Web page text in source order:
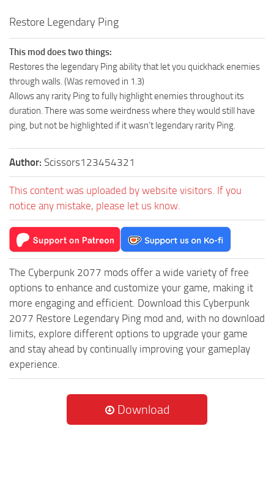
Restore Legendary Ping
This mod does two things:
Restores the legendary Ping ability that let you quickhack enemies
through walls. (Was removed in 1.3)
Allows any rarity Ping to fully highlight enemies throughout its
duration. There was some weirdness where they would still have
ping, but not be highlighted if it wasn’t legendary rarity Ping.
Author: Scissors123454321
This content was uploaded by website visitors. If you
notice any mistake, please let us know.
The Cyberpunk 2077 mods offer a wide variety of free
options to enhance and customize your game, making it
more engaging and efficient. Download this Cyberpunk
2077 Restore Legendary Ping mod and, with no download
limits, explore different options to upgrade your game
and stay ahead by continually improving your gameplay
experience.
Download